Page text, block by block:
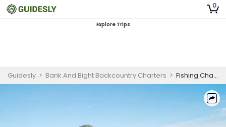
0
Explore Trips
Guidesly > Bank And Bight Backcountry Charters > Fishing Charters Florida